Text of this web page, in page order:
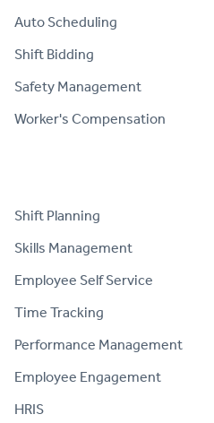
Auto Scheduling
Shift Bidding
Safety Management
Worker's Compensation
Shift Planning
Skills Management
Employee Self Service
Time Tracking
Performance Management
Employee Engagement
HRIS